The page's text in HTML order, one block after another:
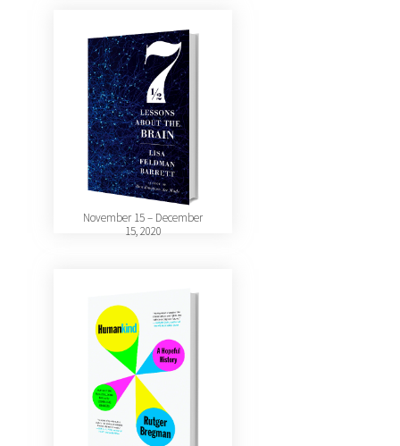
November 15 – December
15, 2020